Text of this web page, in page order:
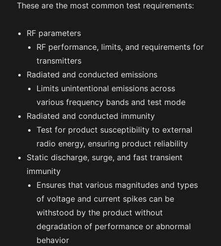
These are the most common test requirements:
RF parameters
RF performance, limits, and requirements for
transmitters
Radiated and conducted emissions
Limits unintentional emissions across
various frequency bands and test mode
Radiated and conducted immunity
Test for product susceptibility to external
radio energy, ensuring product reliability
Static discharge, surge, and fast transient
immunity
Ensures that various magnitudes and types
of voltage and current spikes can be
withstood by the product without
degradation of performance or abnormal
behavior